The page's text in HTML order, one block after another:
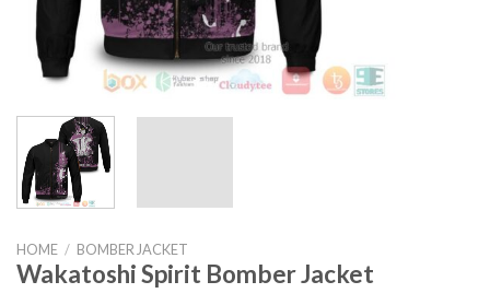
HOME / BOMBER JACKET
Wakatoshi Spirit Bomber Jacket